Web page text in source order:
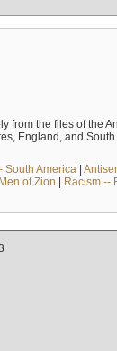
the files of the
England, and
South America |
of Zion | Racism --